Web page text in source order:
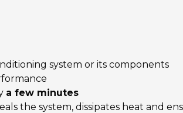
system or its components
a few minutes
the system, dissipates heat and